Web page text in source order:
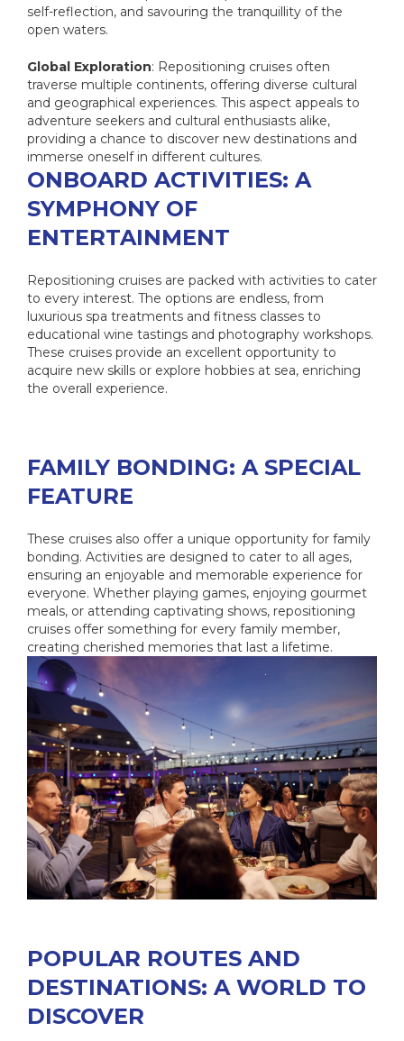
self-reflection, and savouring the tranquillity of the
open waters.
Global Exploration: Repositioning cruises often
traverse multiple continents, offering diverse cultural
and geographical experiences. This aspect appeals to
adventure seekers and cultural enthusiasts alike,
providing a chance to discover new destinations and
immerse oneself in different cultures.
ONBOARD ACTIVITIES: A
SYMPHONY OF
ENTERTAINMENT
Repositioning cruises are packed with activities to cater
to every interest. The options are endless, from
luxurious spa treatments and fitness classes to
educational wine tastings and photography workshops.
These cruises provide an excellent opportunity to
acquire new skills or explore hobbies at sea, enriching
the overall experience.
FAMILY BONDING: A SPECIAL
FEATURE
These cruises also offer a unique opportunity for family
bonding. Activities are designed to cater to all ages,
ensuring an enjoyable and memorable experience for
everyone. Whether playing games, enjoying gourmet
meals, or attending captivating shows, repositioning
cruises offer something for every family member,
creating cherished memories that last a lifetime.
POPULAR ROUTES AND
DESTINATIONS: A WORLD TO
DISCOVER